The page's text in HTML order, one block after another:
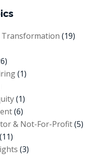
Transformation (19)
(1)
(1)
(6)
& Not-For-Profit(5)
(11)
(3)